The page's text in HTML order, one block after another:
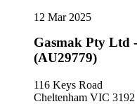
12 Mar 2025
Gasmak Pty Ltd
(AU29779)
116 Keys Road
Cheltenham VIC 3192